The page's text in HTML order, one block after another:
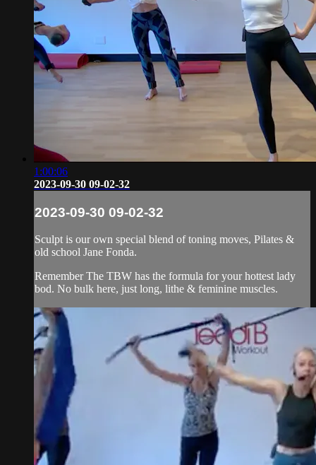
1:00:06
2023-09-30 09-02-32
2023-09-30 09-02-32
Sculpt is our own special blend of toning moves, Pilates &
old school Jane Fonda.
Remember The TBW has the formula for your hottest lady
bod. No bulk here, just long, lithe & feminine muscles.